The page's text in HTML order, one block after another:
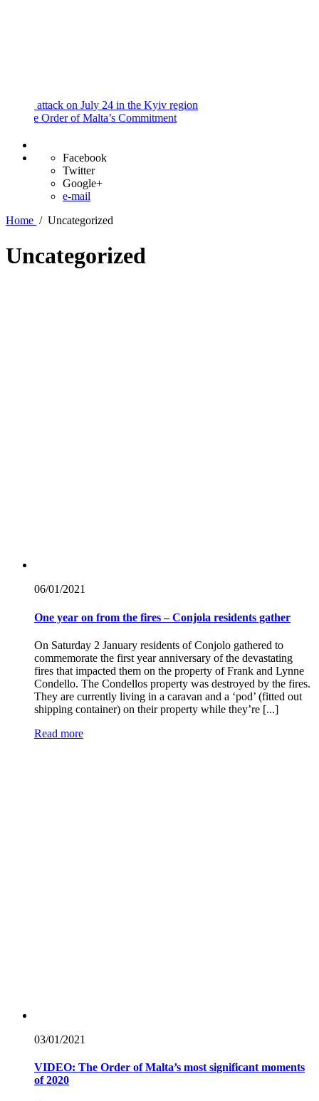
on July 24 in the Kyiv region
of Malta’s Commitment
Facebook
Twitter
Google+
e-mail
Home / Uncategorized
Uncategorized
06/01/2021
One year on from the fires – Conjola residents gather
On Saturday 2 January residents of Conjolo gathered to
commemorate the first year anniversary of the devastating
fires that impacted them on the property of Frank and Lynne
Condello. The Condellos property was destroyed by the fires.
They are currently living in a caravan and a ‘pod’ (fitted out
shipping container) on their property while they’re [...]
Read more
03/01/2021
VIDEO: The Order of Malta’s most significant moments
of 2020